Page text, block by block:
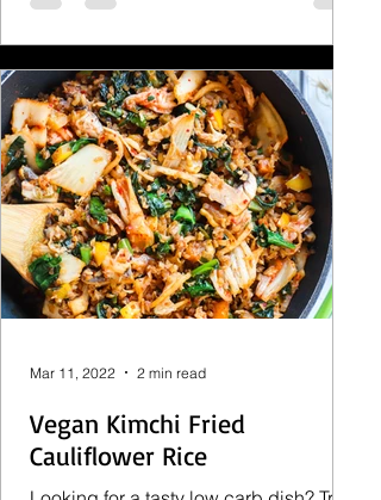
Vegan Kimchi Fried
Cauliflower Rice
Mar 11, 2022 2 min read